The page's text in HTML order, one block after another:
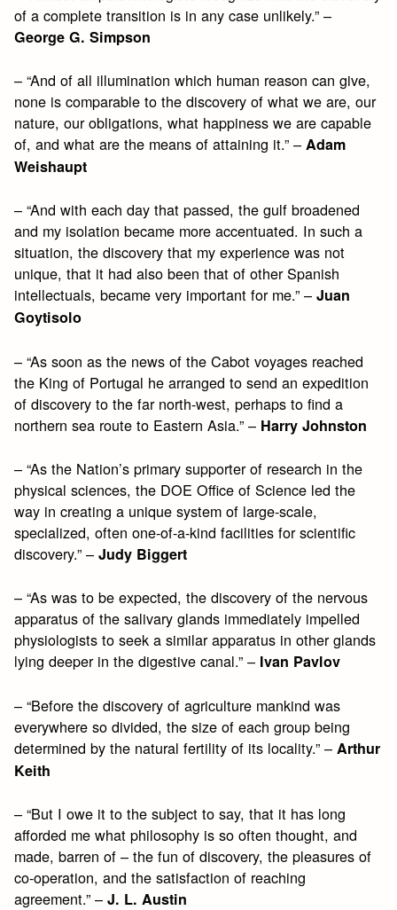
of a complete transition is in any case unlikely.” –
George G. Simpson
– “And of all illumination which human reason can give,
none is comparable to the discovery of what we are, our
nature, our obligations, what happiness we are capable
of, and what are the means of attaining it.” –Adam
Weishaupt
– “And with each day that passed, the gulf broadened
and my isolation became more accentuated. In such a
situation, the discovery that my experience was not
unique, that it had also been that of other Spanish
intellectuals, became very important for me.” –Juan
Goytisolo
– “As soon as the news of the Cabot voyages reached
the King of Portugal he arranged to send an expedition
of discovery to the far north-west, perhaps to find a
northern sea route to Eastern Asia.” – Harry Johnston
– “As the Nation’s primary supporter of research in the
physical sciences, the DOE Office of Science led the
way in creating a unique system of large-scale,
specialized, often one-of-a-kind facilities for scientific
discovery.” –Judy Biggert
– “As was to be expected, the discovery of the nervous
apparatus of the salivary glands immediately impelled
physiologists to seek a similar apparatus in other glands
lying deeper in the digestive canal.” – Ivan Pavlov
– “Before the discovery of agriculture mankind was
everywhere so divided, the size of each group being
determined by the natural fertility of its locality.” – Arthur
Keith
– “But I owe it to the subject to say, that it has long
afforded me what philosophy is so often thought, and
made, barren of – the fun of discovery, the pleasures of
co-operation, and the satisfaction of reaching
agreement.” –J. L. Austin